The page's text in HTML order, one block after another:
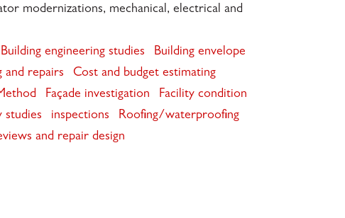
modernizations, mechanical, electrical and
Building engineering studies
Building envelope
and repairs
Cost and budget estimating
Façade investigation
Facility condition
studies inspections
Roofing/waterproofing
and repair design